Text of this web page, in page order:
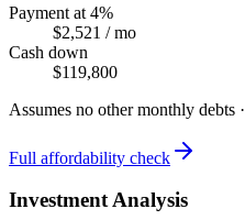
Payment at 4%
$2,521 / mo
Cash down
$119,800
Assumes no other monthly debts ·
Full affordability check
Investment Analysis